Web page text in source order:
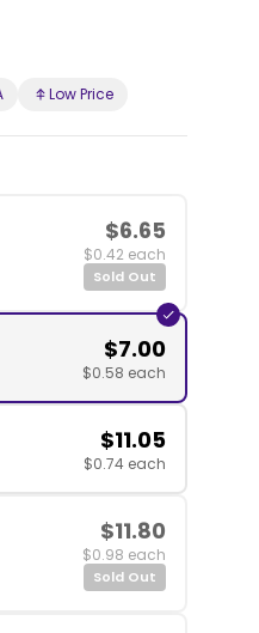
Low Price
$6.65
$0.42 each
Sold Out
$7.00
$0.58 each
$11.05
$0.74 each
$11.80
$0.98 each
Sold Out